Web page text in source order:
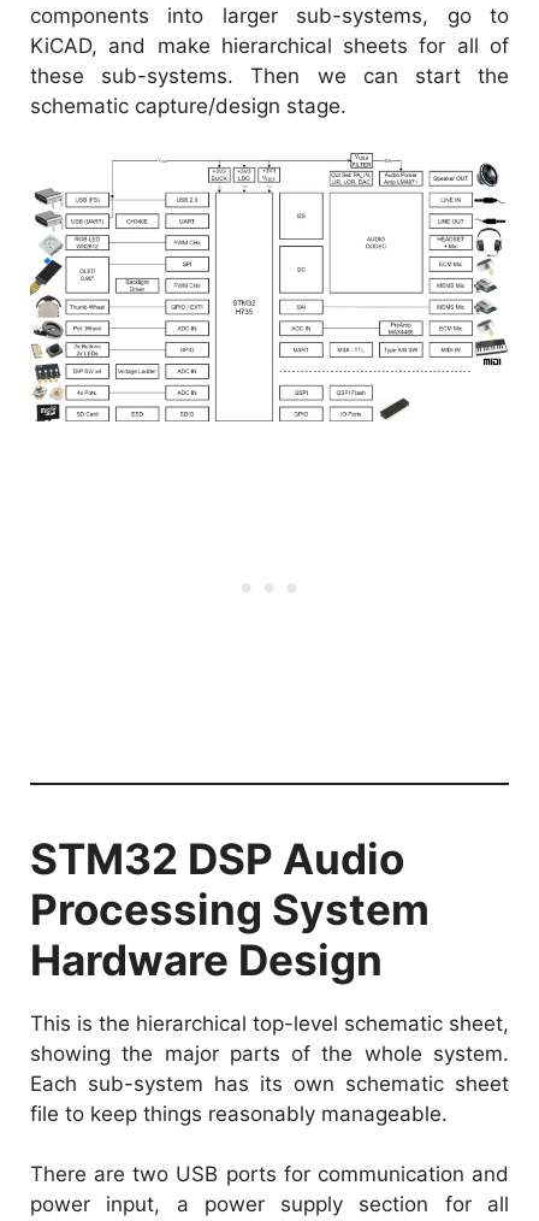
components into larger sub-systems, go to
KiCAD, and make hierarchical sheets for all of
these sub-systems. Then we can start the
schematic capture/design stage.
STM32 DSP Audio
Processing System
Hardware Design
This is the hierarchical top-level schematic sheet,
showing the major parts of the whole system.
Each sub-system has its own schematic sheet
file to keep things reasonably manageable.
There are two USB ports for communication and
power input, a power supply section for all